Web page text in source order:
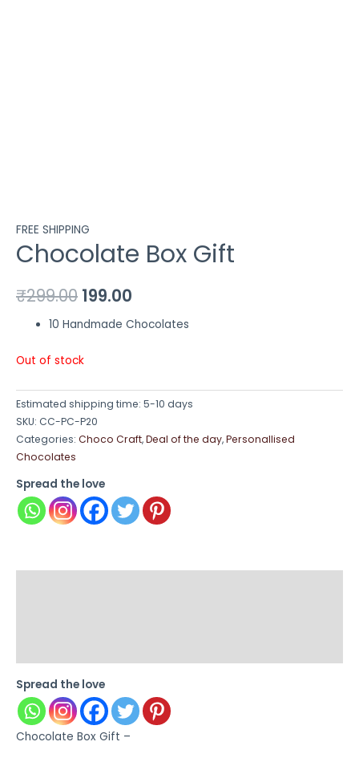
FREE SHIPPING
Chocolate Box Gift
₹299.00 199.00
10 Handmade Chocolates
Out of stock
Estimated shipping time: 5-10 days
SKU: CC-PC-P20
Categories: Choco Craft,Deal of the day,Personallised
Chocolates
Spread the love
Spread the love
Chocolate Box Gift –